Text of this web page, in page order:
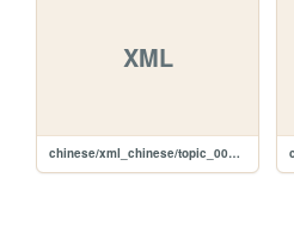
XML
chinese/xml_chinese/topic_002_c.xml